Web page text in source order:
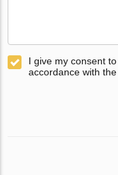
I give my consent
accordance with